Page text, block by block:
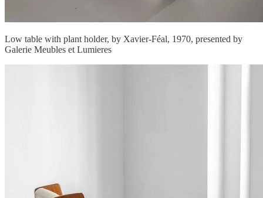
Low table with plant holder, by Xavier-Féal, 1970, presented by
Galerie Meubles et Lumieres